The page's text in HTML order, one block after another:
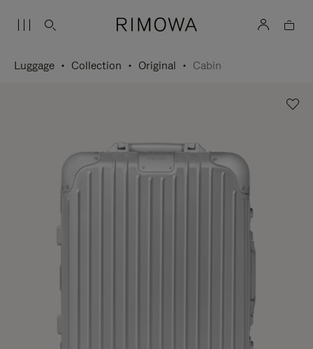
Luggage Collection Original Cabin